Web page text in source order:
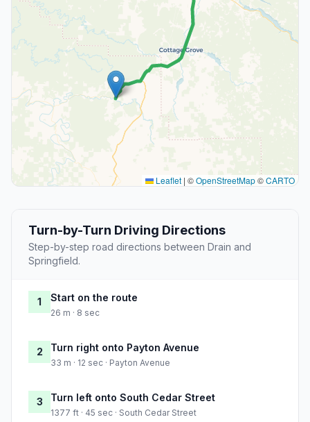
Leaflet | ©OpenStreetMap©CARTO
Turn-by-Turn Driving Directions
Step-by-step road directions between Drain and
Springfield.
1 Start on the route
26 m · 8 sec
2 Turn right onto Payton Avenue
33 m · 12 sec · Payton Avenue
3 Turn left onto South Cedar Street
1377 ft · 45 sec · South Cedar Street